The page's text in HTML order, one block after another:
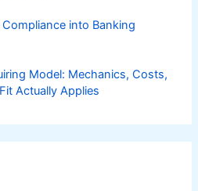
into Banking
Model: Mechanics, Costs,
Actually Applies